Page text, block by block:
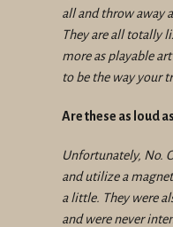
all and throw away
They are all totally
more as playable
to be the way your
Are these as loud
Unfortunately, No.
and utilize a
a little. They were
and were never